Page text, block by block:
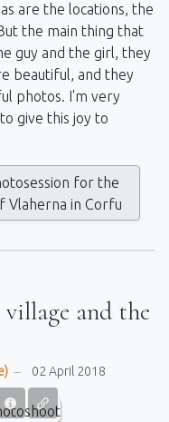
are the locations, the
the main thing that
guy and the girl, they
beautiful, and they
photos. I'm very
give this joy to
for the
Vlaherna in Corfu
and the
02 April 2018